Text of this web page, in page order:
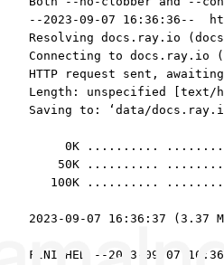
--2023-09-07 16:36:36--
Resolving docs.ray.io
Connecting to docs.ray.io
HTTP request sent,
Length: unspecified [text/
Saving to: ‘data/
0K ..........
50K ..........
100K ..........
2023-09-07 16:36:37
FINISHED --2023-09-07